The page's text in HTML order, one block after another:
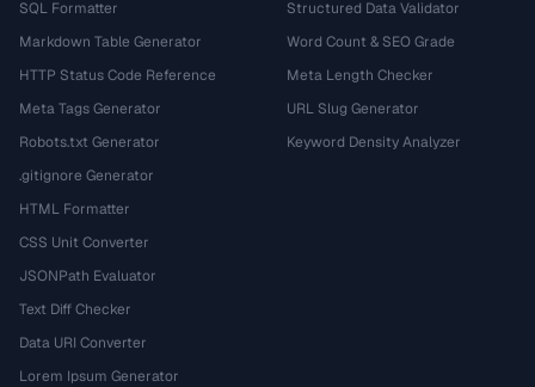
SQL Formatter
Markdown Table Generator
HTTP Status Code Reference
Meta Tags Generator
Robots.txt Generator
.gitignore Generator
HTML Formatter
CSS Unit Converter
JSONPath Evaluator
Text Diff Checker
Data URI Converter
Lorem Ipsum Generator
Structured Data Validator
Word Count & SEO Grade
Meta Length Checker
URL Slug Generator
Keyword Density Analyzer